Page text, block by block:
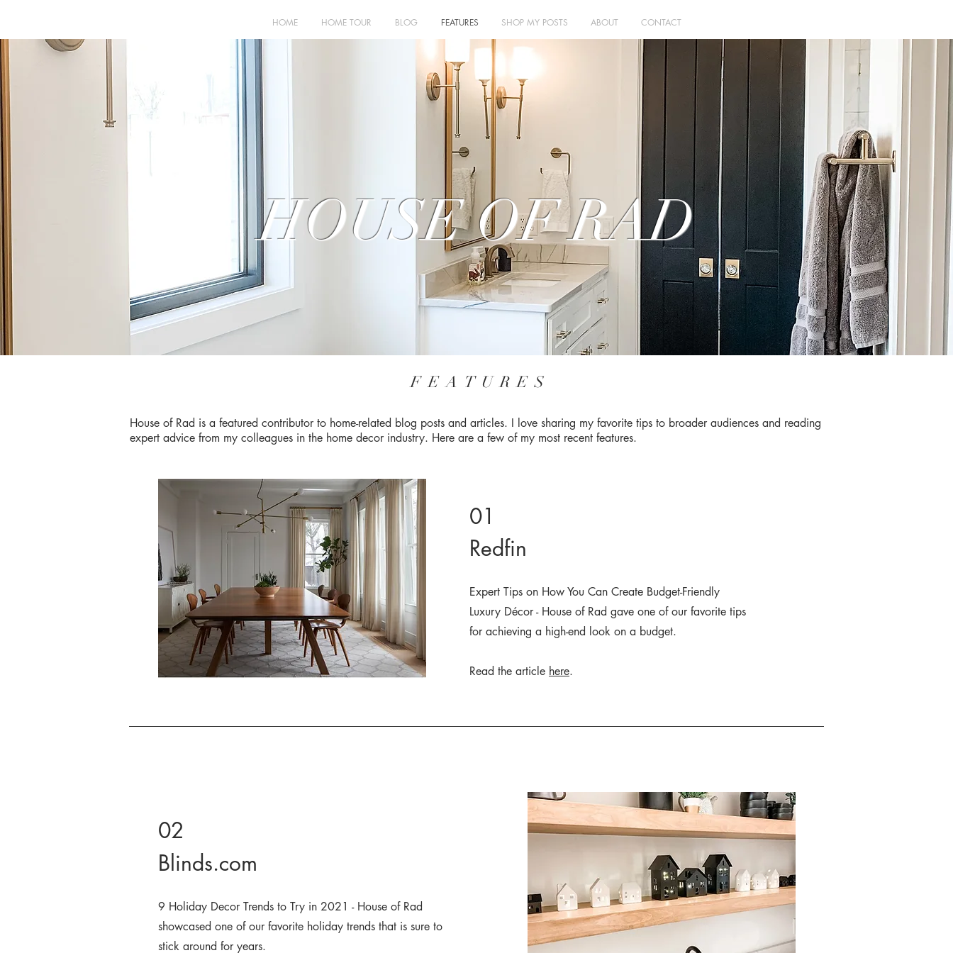
HOME HOME TOUR BLOG FEATURES SHOP MY POSTS ABOUT CONTACT
HOUSE OF RAD
01
Redfin
Expert Tips on How You Can Create Budget-Friendly
Luxury Décor - House of Rad gave one of our favorite tips
for achieving a high-end look on a budget.
Read the article here.
FEATURES
House of Rad is a featured contributor to home-related blog posts and articles. I love sharing my favorite tips to broader audiences and reading
expert advice from my colleagues in the home decor industry. Here are a few of my most recent features.
02
Blinds.com
9 Holiday Decor Trends to Try in 2021 - House of Rad
showcased one of our favorite holiday trends that is sure to
stick around for years.